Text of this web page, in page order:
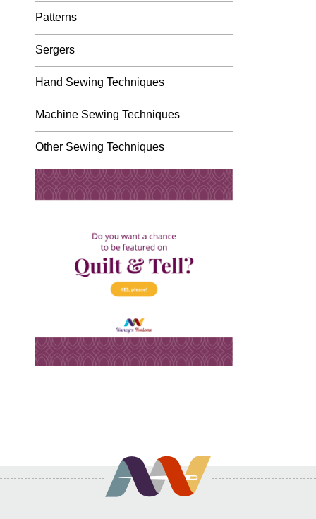
Patterns
Sergers
Hand Sewing Techniques
Machine Sewing Techniques
Other Sewing Techniques